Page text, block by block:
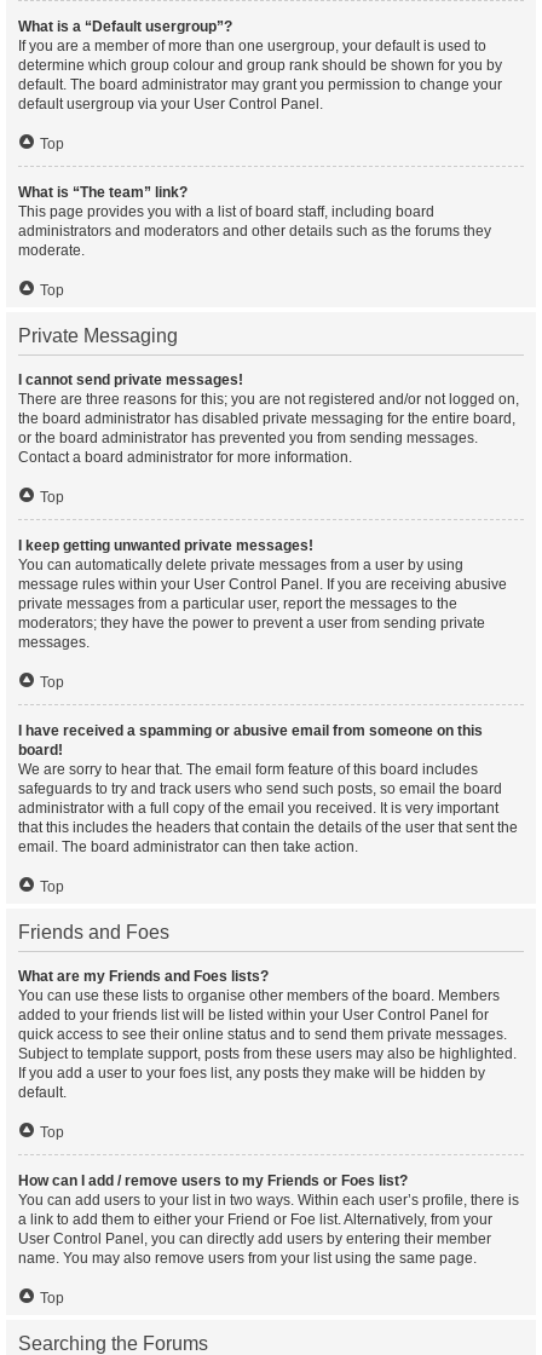
What is a “Default usergroup”?
If you are a member of more than one usergroup, your default is used to
determine which group colour and group rank should be shown for you by
default. The board administrator may grant you permission to change your
default usergroup via your User Control Panel.
Top
What is “The team” link?
This page provides you with a list of board staff, including board
administrators and moderators and other details such as the forums they
moderate.
Top
Private Messaging
I cannot send private messages!
There are three reasons for this; you are not registered and/or not logged on,
the board administrator has disabled private messaging for the entire board,
or the board administrator has prevented you from sending messages.
Contact a board administrator for more information.
Top
I keep getting unwanted private messages!
You can automatically delete private messages from a user by using
message rules within your User Control Panel. If you are receiving abusive
private messages from a particular user, report the messages to the
moderators; they have the power to prevent a user from sending private
messages.
Top
I have received a spamming or abusive email from someone on this
board!
We are sorry to hear that. The email form feature of this board includes
safeguards to try and track users who send such posts, so email the board
administrator with a full copy of the email you received. It is very important
that this includes the headers that contain the details of the user that sent the
email. The board administrator can then take action.
Top
Friends and Foes
What are my Friends and Foes lists?
You can use these lists to organise other members of the board. Members
added to your friends list will be listed within your User Control Panel for
quick access to see their online status and to send them private messages.
Subject to template support, posts from these users may also be highlighted.
If you add a user to your foes list, any posts they make will be hidden by
default.
Top
How can I add / remove users to my Friends or Foes list?
You can add users to your list in two ways. Within each user’s profile, there is
a link to add them to either your Friend or Foe list. Alternatively, from your
User Control Panel, you can directly add users by entering their member
name. You may also remove users from your list using the same page.
Top
Searching the Forums